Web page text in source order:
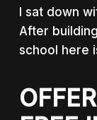
I sat down
After
school here